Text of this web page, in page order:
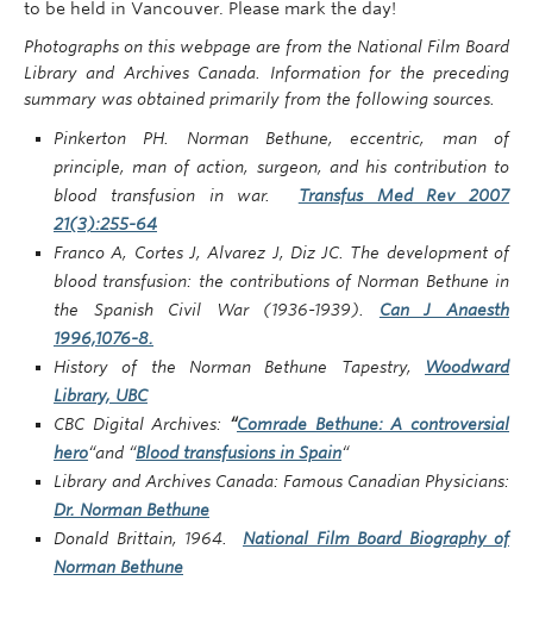
to be held in Vancouver. Please mark the day!
Photographs on this webpage are from the National Film Board
Library and Archives Canada. Information for the preceding
summary was obtained primarily from the following sources.
Pinkerton PH. Norman Bethune, eccentric, man of
principle, man of action, surgeon, and his contribution to
blood transfusion in war. Transfus Med Rev 2007
21(3):255-64
Franco A, Cortes J, Alvarez J, Diz JC. The development of
blood transfusion: the contributions of Norman Bethune in
the Spanish Civil War (1936-1939).
Can J Anaesth
1996,1076-8.
History of the Norman Bethune Tapestry,
Woodward
Library, UBC
CBC Digital Archives: “Comrade Bethune: A controversial
hero“and “Blood transfusions in Spain“
Library and Archives Canada: Famous Canadian Physicians:
Dr. Norman Bethune
Donald Brittain, 1964. National Film Board Biography of
Norman Bethune